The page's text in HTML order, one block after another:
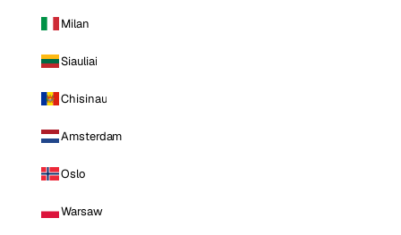
Milan
Siauliai
Chisinau
Amsterdam
Oslo
Warsaw